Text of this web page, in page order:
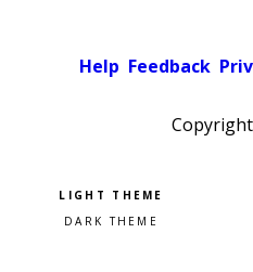
Help Feedback
Pick a color scheme
Light theme
Dark theme